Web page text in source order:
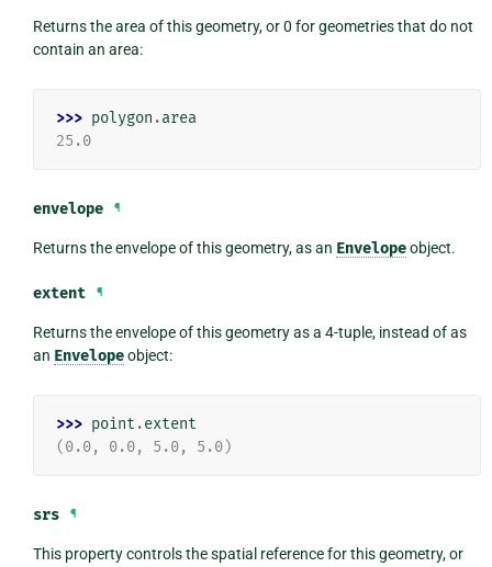
Returns the area of this geometry, or 0 for geometries that do not
contain an area:
>>> polygon .area
25.0
envelope ¶
Returns the envelope of this geometry, as an Envelopeobject.
extent ¶
Returns the envelope of this geometry as a 4-tuple, instead of as
an Envelopeobject:
>>> point .extent
(0.0, 0.0, 5.0, 5.0)
srs ¶
This property controls the spatial reference for this geometry, or